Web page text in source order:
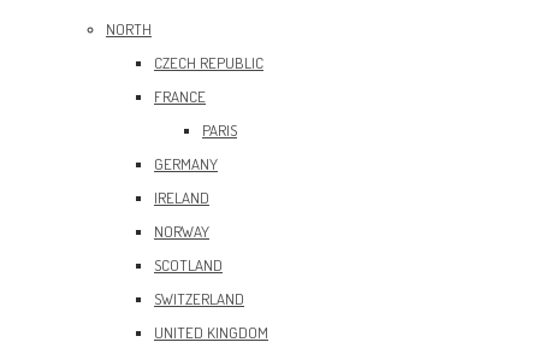
NORTH
CZECH REPUBLIC
FRANCE
PARIS
GERMANY
IRELAND
NORWAY
SCOTLAND
SWITZERLAND
UNITED KINGDOM